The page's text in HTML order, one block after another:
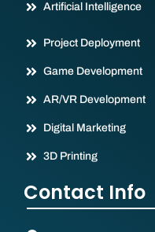
Artificial Intelligence
Project Deployment
Game Development
AR/VR Development
Digital Marketing
3D Printing
Contact Info